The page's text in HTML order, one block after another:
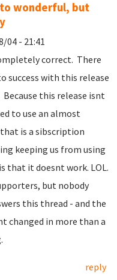
wonderful, but
04 - 21:41
correct. There
success with this release
Because this release isnt
to use an almost
is a sibscription
keeping us from using
that it doesnt work. LOL.
but nobody
this thread - and the
changed in more than a
reply